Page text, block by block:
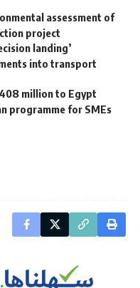
assessment of
project
landing’
into transport
million to Egypt
programme for SMEs